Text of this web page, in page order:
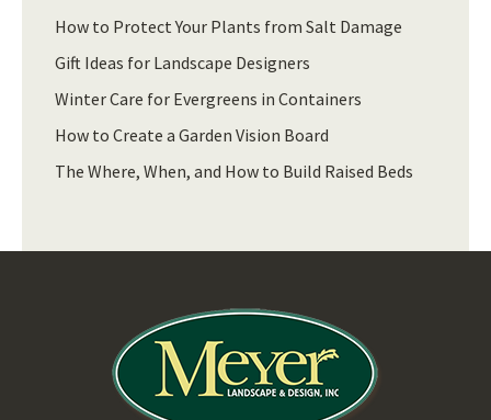
How to Protect Your Plants from Salt Damage
Gift Ideas for Landscape Designers
Winter Care for Evergreens in Containers
How to Create a Garden Vision Board
The Where, When, and How to Build Raised Beds